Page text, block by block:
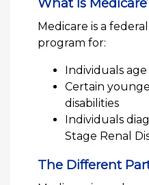
What Is
Medicare is a
program for:
Individuals
Certain
disabilities
Individuals
Stage Renal
The Different